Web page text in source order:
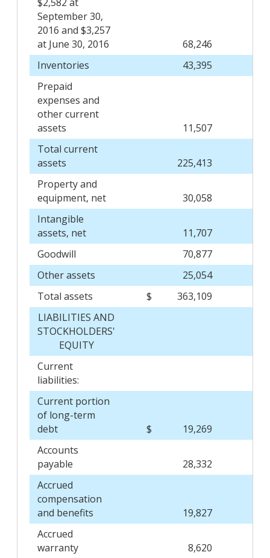
September 30,
2016 and $3,257
at June 30, 2016
68,246
Inventories
43,395
Prepaid
expenses and
other current
assets
11,507
Total current
assets
225,413
Property and
equipment, net
30,058
Intangible
assets, net
11,707
Goodwill
70,877
Other assets
25,054
Total assets
$ 363,109
LIABILITIES AND
STOCKHOLDERS'
EQUITY
Current
liabilities:
Current portion
of long-term
debt
$ 19,269
Accounts
payable
28,332
Accrued
compensation
and benefits
19,827
Accrued
warranty
8,620